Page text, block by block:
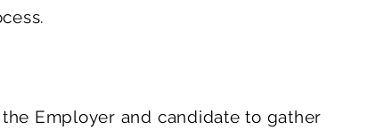
Employer and candidate to gather